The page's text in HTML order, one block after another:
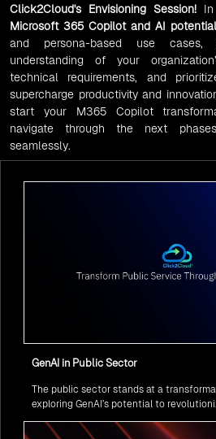
Click2Cloud's Envisioning Session!
Microsoft 365 Copilot and AI potential
and persona-based use cases,
understanding of your
technical requirements, and
supercharge productivity and
start your M365 Copilot
navigate through the next
seamlessly.
GenAI in Public Sector
The public sector stands at a
exploring GenAI’s potential to